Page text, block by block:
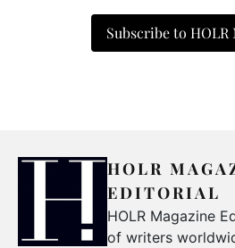
Subscribe to HOLR
HOLR
EDITORIAL
HOLR Magazine
of writers